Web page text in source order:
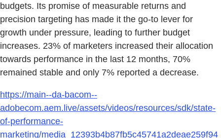
budgets. Its promise of measurable returns and
precision targeting has made it the go-to lever for
growth under pressure, leading to further budget
increases. 23% of marketers increased their allocation
towards performance in the last 12 months, 70%
remained stable and only 7% reported a decrease.
https://main--da-bacom--
adobecom.aem.live/assets/videos/resources/sdk/state-
of-performance-
marketing/media_12393b4b87fb5c45741a2deae259f94